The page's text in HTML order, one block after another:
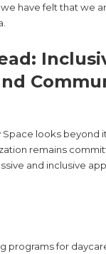
have felt that we
Space looks beyond
remains
and inclusive
programs for